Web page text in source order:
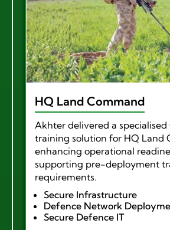
HQ Land Command
Akhter delivered a specialised
training solution for HQ Land
enhancing operational
supporting pre-deployment
requirements.
Secure Infrastructure
Defence Network
Secure Defence IT